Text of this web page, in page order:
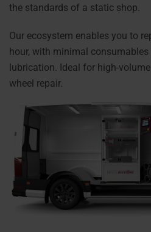
the standards of a static shop.
Our ecosystem enables you to
hour, with minimal consumables
lubrication. Ideal for high-
wheel repair.